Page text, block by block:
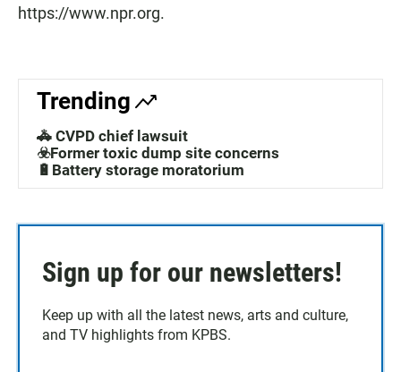
https://www.npr.org.
Trending
🚓 CVPD chief lawsuit
☣️Former toxic dump site concerns
🔋Battery storage moratorium
Sign up for our newsletters!
Keep up with all the latest news, arts and culture,
and TV highlights from KPBS.